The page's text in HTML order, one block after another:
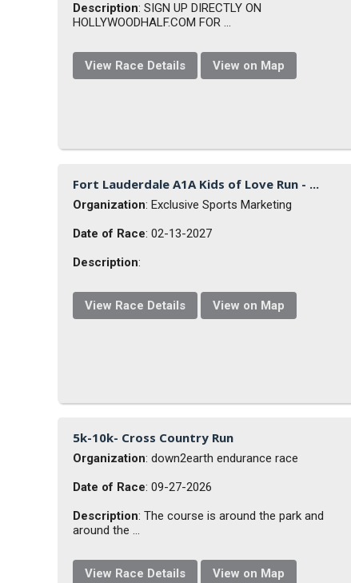
Description: SIGN UP DIRECTLY ON
HOLLYWOODHALF.COM FOR ...
View Race Details View on Map
Fort Lauderdale A1A Kids of Love Run - ...
Organization: Exclusive Sports Marketing
Date of Race: 02-13-2027
Description:
View Race Details View on Map
5k-10k- Cross Country Run
Organization: down2earth endurance race
Date of Race: 09-27-2026
Description: The course is around the park and
around the ...
View Race Details View on Map